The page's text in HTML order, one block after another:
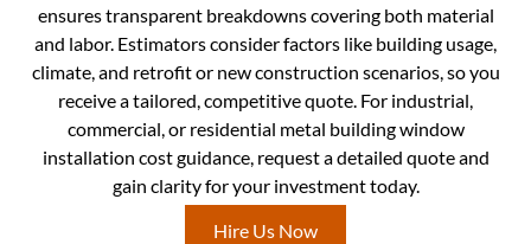
ensures transparent breakdowns covering both material
and labor. Estimators consider factors like building usage,
climate, and retrofit or new construction scenarios, so you
receive a tailored, competitive quote. For industrial,
commercial, or residential metal building window
installation cost guidance, request a detailed quote and
gain clarity for your investment today.
Hire Us Now